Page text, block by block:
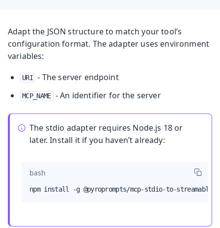
Adapt the JSON structure to match your tool’s
configuration format. The adapter uses environment
variables:
URI - The server endpoint
MCP_NAME - An identifier for the server
The stdio adapter requires Node.js 18 or
later. Install it if you haven’t already:
bash
npm install -g @pyroprompts/mcp-stdio-to-streamable-